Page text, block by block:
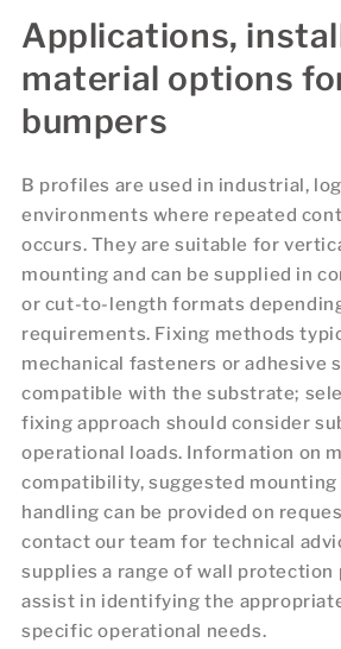
Applications,
material options
bumpers
B profiles are used in industrial,
environments where repeated
occurs. They are suitable for
mounting and can be supplied in
or cut-to-length formats
requirements. Fixing methods
mechanical fasteners or adhesive
compatible with the substrate;
fixing approach should consider
operational loads. Information on
compatibility, suggested mounting
handling can be provided on
contact our team for technical
supplies a range of wall protection
assist in identifying the
specific operational needs.